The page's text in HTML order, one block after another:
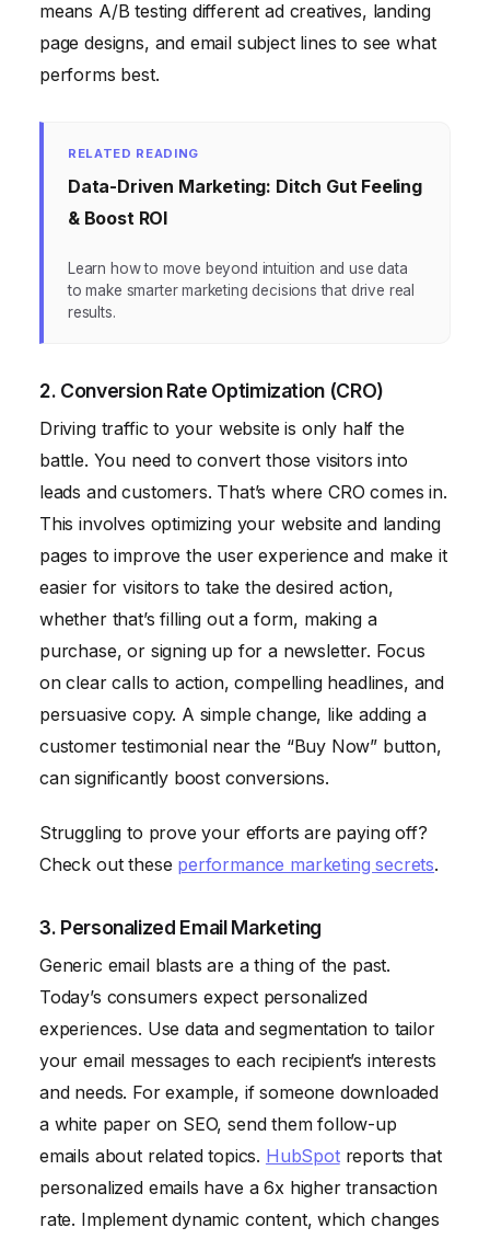
means A/B testing different ad creatives, landing
page designs, and email subject lines to see what
performs best.
RELATED READING
Data-Driven Marketing: Ditch Gut Feeling
& Boost ROI
Learn how to move beyond intuition and use data
to make smarter marketing decisions that drive real
results.
2. Conversion Rate Optimization (CRO)
Driving traffic to your website is only half the
battle. You need to convert those visitors into
leads and customers. That’s where CRO comes in.
This involves optimizing your website and landing
pages to improve the user experience and make it
easier for visitors to take the desired action,
whether that’s filling out a form, making a
purchase, or signing up for a newsletter. Focus
on clear calls to action, compelling headlines, and
persuasive copy. A simple change, like adding a
customer testimonial near the “Buy Now” button,
can significantly boost conversions.
Struggling to prove your efforts are paying off?
Check out these performance marketing secrets.
3. Personalized Email Marketing
Generic email blasts are a thing of the past.
Today’s consumers expect personalized
experiences. Use data and segmentation to tailor
your email messages to each recipient’s interests
and needs. For example, if someone downloaded
a white paper on SEO, send them follow-up
emails about related topics. HubSpotreports that
personalized emails have a 6x higher transaction
rate. Implement dynamic content, which changes